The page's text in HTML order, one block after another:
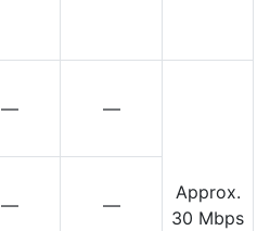
— —
Approx.
30 Mbps
— —